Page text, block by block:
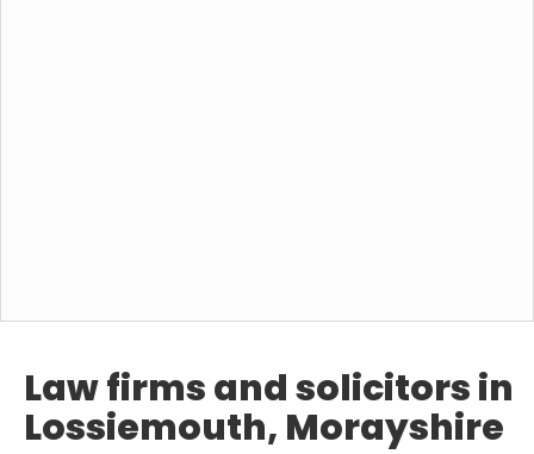
Law firms and solicitors in
Lossiemouth, Morayshire